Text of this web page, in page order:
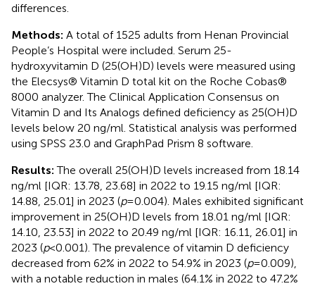
differences.
Methods: A total of 1525 adults from Henan Provincial
People’s Hospital were included. Serum 25-
hydroxyvitamin D (25(OH)D) levels were measured using
the Elecsys® Vitamin D total kit on the Roche Cobas®
8000 analyzer. The Clinical Application Consensus on
Vitamin D and Its Analogs defined deficiency as 25(OH)D
levels below 20 ng/ml. Statistical analysis was performed
using SPSS 23.0 and GraphPad Prism 8 software.
Results:The overall 25(OH)D levels increased from 18.14
ng/ml [IQR: 13.78, 23.68] in 2022 to 19.15 ng/ml [IQR:
14.88, 25.01] in 2023 (p=0.004). Males exhibited significant
improvement in 25(OH)D levels from 18.01 ng/ml [IQR:
14.10, 23.53] in 2022 to 20.49 ng/ml [IQR: 16.11, 26.01] in
2023 (p<0.001). The prevalence of vitamin D deficiency
decreased from 62% in 2022 to 54.9% in 2023 (p=0.009),
with a notable reduction in males (64.1% in 2022 to 47.2%